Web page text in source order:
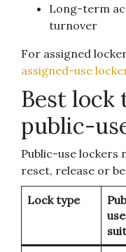
Long-term
turnover
For assigned
assigned-use
Best lock
public-
Public-use lockers
reset, release or
Lock type
use